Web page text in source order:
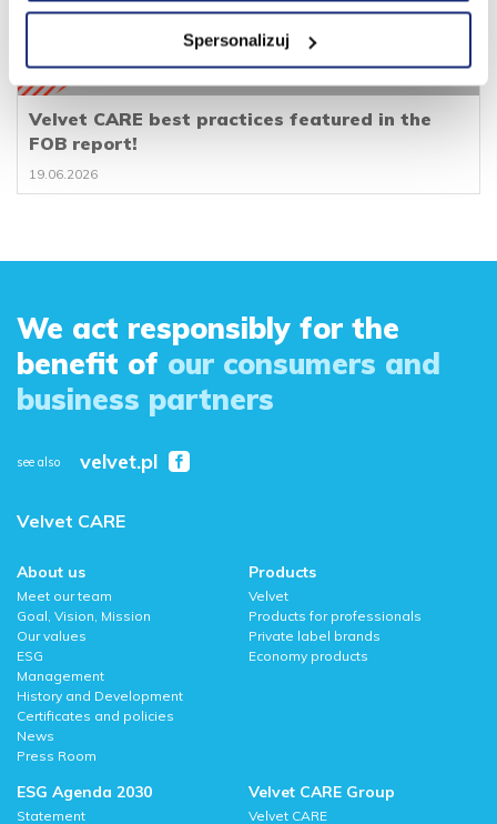
Spersonalizuj
Velvet CARE best practices featured in the
FOB report!
19.06.2026
We act responsibly for the
benefit of our consumers and
business partners
see also velvet.pl
Velvet CARE
About us
Meet our team
Goal, Vision, Mission
Our values
ESG
Management
History and Development
Certificates and policies
News
Press Room
Products
Velvet
Products for professionals
Private label brands
Economy products
ESG Agenda 2030
Statement
Velvet CARE Group
Velvet CARE